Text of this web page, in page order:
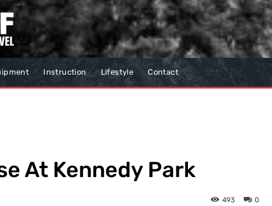
Instruction Lifestyle Contact
At Kennedy Park
0
493